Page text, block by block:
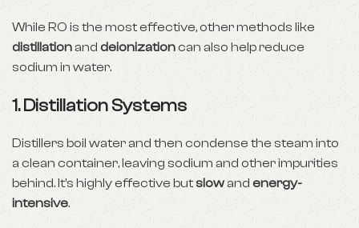
While RO is the most effective, other methods like
distillationanddeionizationcan also help reduce
sodium in water.
1.Distillation Systems
Distillers boil water and then condense the steam into
a clean container, leaving sodium and other impurities
behind. It’s highly effective butslowandenergy-
intensive.